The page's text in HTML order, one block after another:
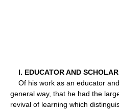
I. EDUCATOR AND SCHOLAR
Of his work as an educator
general way, that he had the
revival of learning which